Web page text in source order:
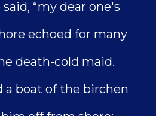
said, “my dear one's
echoed for many
death-cold maid.
a boat of the birchen